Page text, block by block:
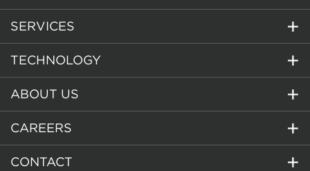
SERVICES
TECHNOLOGY
ABOUT US
CAREERS
CONTACT